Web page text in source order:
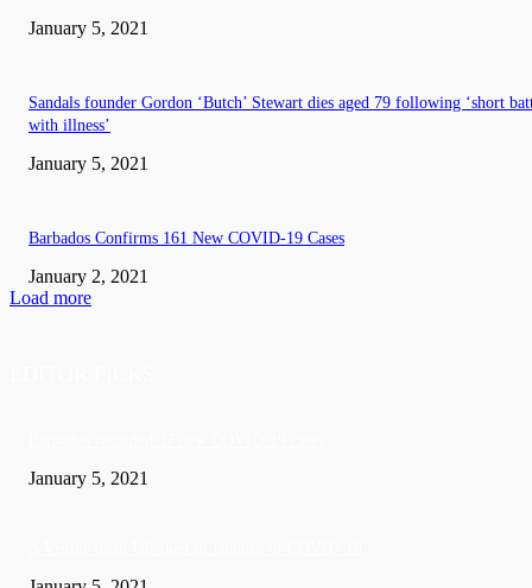
January 5, 2021
Sandals founder Gordon ‘Butch’ Stewart dies aged 79 following ‘short
with illness’
January 5, 2021
Barbados Confirms 161 New COVID-19 Cases
January 2, 2021
Load more
January 5, 2021